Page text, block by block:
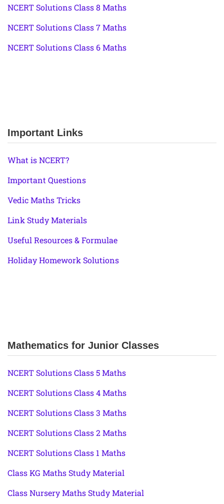
NCERT Solutions Class 8 Maths
NCERT Solutions Class 7 Maths
NCERT Solutions Class 6 Maths
Important Links
What is NCERT?
Important Questions
Vedic Maths Tricks
Link Study Materials
Useful Resources & Formulae
Holiday Homework Solutions
Mathematics for Junior Classes
NCERT Solutions Class 5 Maths
NCERT Solutions Class 4 Maths
NCERT Solutions Class 3 Maths
NCERT Solutions Class 2 Maths
NCERT Solutions Class 1 Maths
Class KG Maths Study Material
Class Nursery Maths Study Material